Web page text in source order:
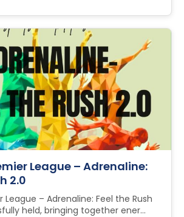
League – Adrenaline:
2.0
League – Adrenaline: Feel the Rush
held, bringing together ener...